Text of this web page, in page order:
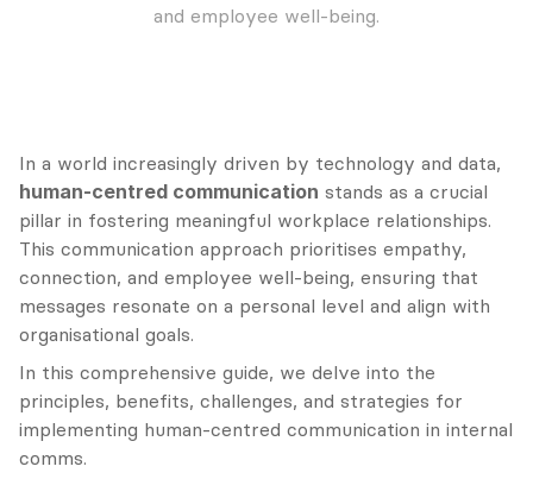
and employee well-being.
human-centred communication stands as a crucial
pillar in fostering meaningful workplace relationships.
This communication approach prioritises empathy,
connection, and employee well-being, ensuring that
messages resonate on a personal level and align with
organisational goals.
In this comprehensive guide, we delve into the
principles, benefits, challenges, and strategies for
implementing human-centred communication in internal
comms.